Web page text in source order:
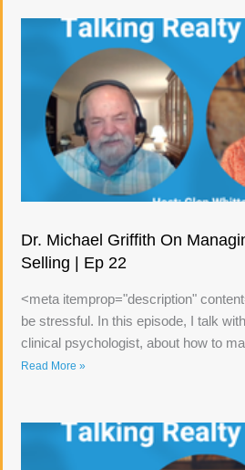
Dr. Michael Griffith On
Selling | Ep 22
<meta itemprop="description"
be stressful. In this episode, I talk
clinical psychologist, about how to
Read More »